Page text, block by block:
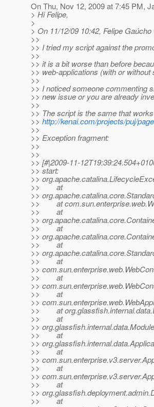
On Thu, Nov 12, 2009 at 7:45 PM,
> Hi Felipe,
>
> On 11/12/09 10:42, Felipe Gaúcho
>>
>> I tried my script against the
>>
>> it is a bit worse than before
>> web-applications (with or
>>
>> I noticed someone commenting
>> new issue or you are already
>>
>> The script is the same that
>> http://kenai.com/projects/puj/
>>
>> Exception fragment:
>>
>>
>> [#|2009-11-
>> start:
>>
>> at
>>
>> at
>> at
>>
>> at
>>
>> at
>>
>> at
>>
>> at
>>
>> at
>>
>> at
>> at
>>
>> at
>>
>> at
>>
>> at
>>
>> at
>>
>> at